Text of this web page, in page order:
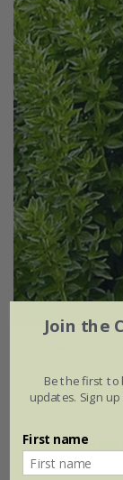
£2.79 £2.09
Join the
Be the first to
updates. Sign
First name